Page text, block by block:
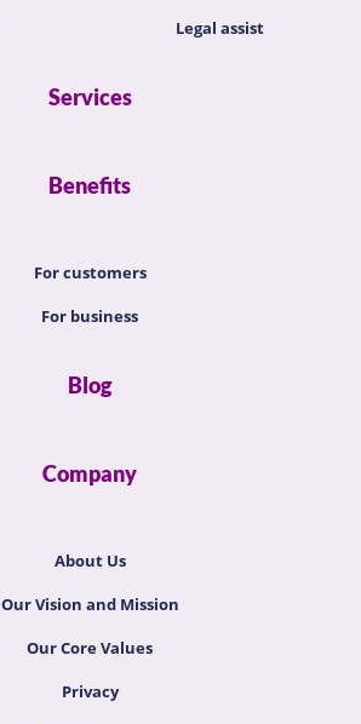
Legal assist
Services
Benefits
For customers
For business
Blog
Company
About Us
Our Vision and Mission
Our Core Values
Privacy